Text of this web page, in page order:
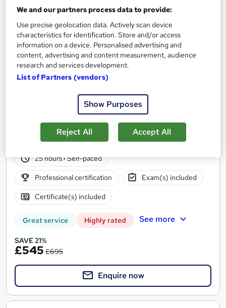
PRINCE2® Foundation — Exam Included
Get Project Management Certified with PRINCE2® Foundation
— Accredited.
842 enquiries
Online
25 hours· Self-paced
Professional certification Exam(s) included
Certificate(s) included
Great service Highly rated See more
SAVE 21%
£545 £695
Enquire now
We and our partners process data to provide:
Use precise geolocation data. Actively scan device
characteristics for identification. Store and/or access
information on a device. Personalised advertising and
content, advertising and content measurement, audience
research and services development.
List of Partners (vendors)
Show Purposes
Reject All Accept All